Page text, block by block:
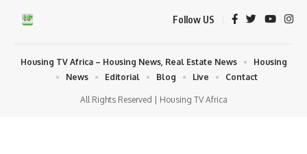
Follow US
All Rights Reserved | Housing TV Africa
Housing TV Africa – Housing News, Real Estate News
Housing
News
Editorial Blog Live Contact